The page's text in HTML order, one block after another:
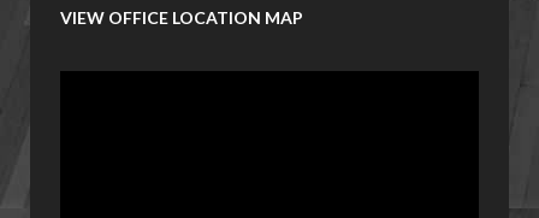
VIEW OFFICE LOCATION MAP